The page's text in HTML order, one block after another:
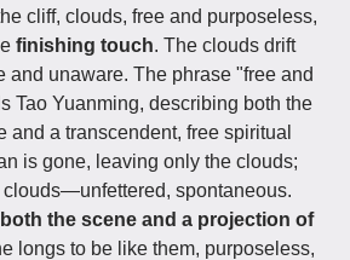
cliff, clouds, free and purposeless,
finishing touch. The clouds drift
and unaware. The phrase "free and
Tao Yuanming, describing both the
and a transcendent, free spiritual
is gone, leaving only the clouds;
clouds—unfettered, spontaneous.
the scene and a projection of
longs to be like them, purposeless,